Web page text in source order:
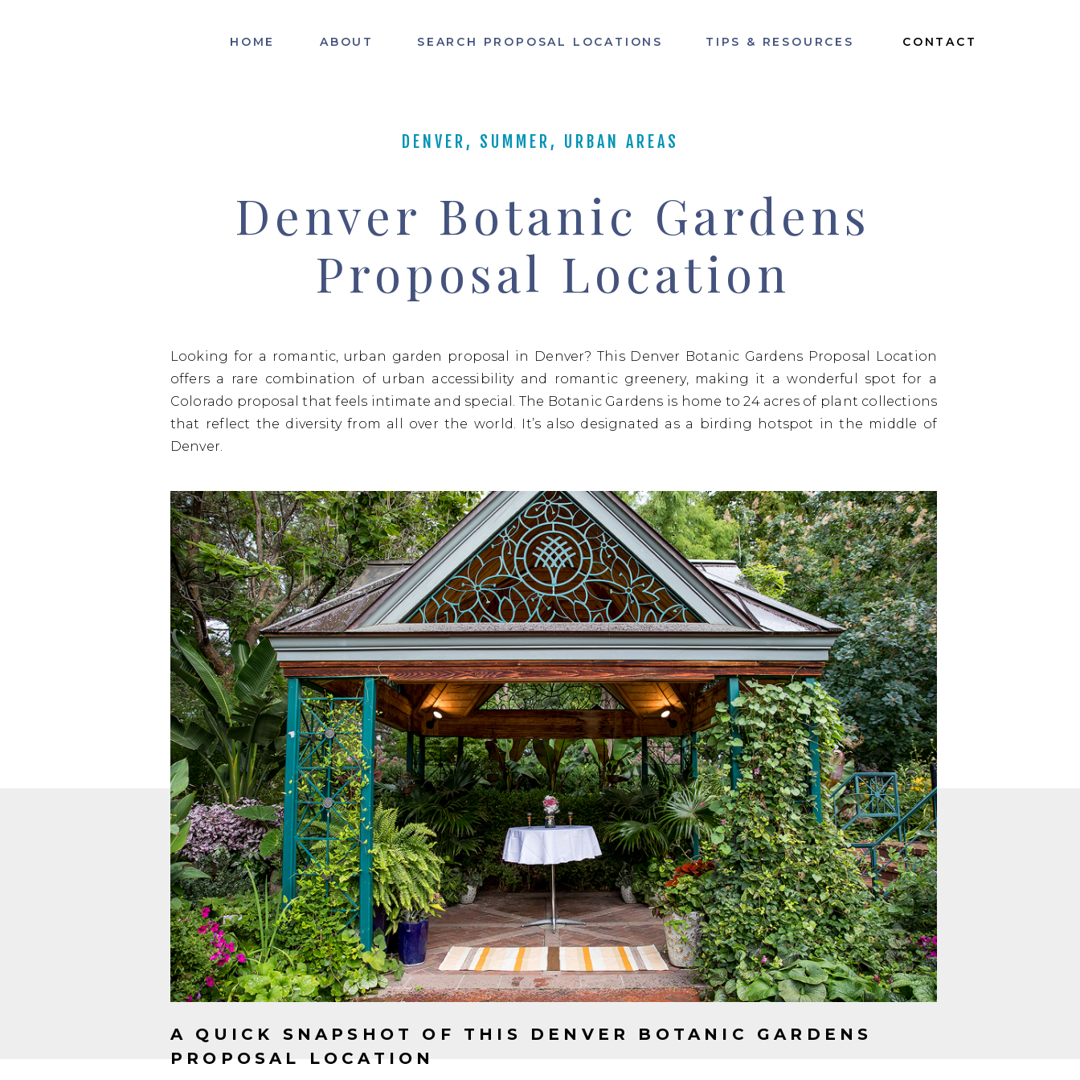
CONTACT
TIPS & RESOURCES
SEARCH PROPOSAL LOCATIONS
ABOUT
HOME
DENVER , SUMMER , URBAN AREAS
Denver Botanic Gardens
Proposal Location
Looking for a romantic, urban garden proposal in Denver? This Denver Botanic Gardens Proposal Location
offers a rare combination of urban accessibility and romantic greenery, making it a wonderful spot for a
Colorado proposal that feels intimate and special. The Botanic Gardens is home to 24 acres of plant collections
that reflect the diversity from all over the world. It’s also designated as a birding hotspot in the middle of
Denver.
A QUICK SNAPSHOT OF THIS DENVER BOTANIC GARDENS
PROPOSAL LOCATION
WANT RESULTS LIKE THIS COUPLE?
LET'S WORK TOGETHER
CONTACT US